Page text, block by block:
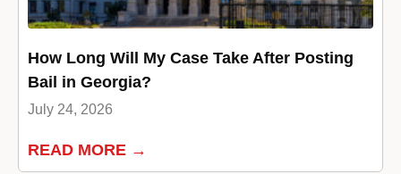
How Long Will My Case Take After Posting
Bail in Georgia?
July 24, 2026
READ MORE →